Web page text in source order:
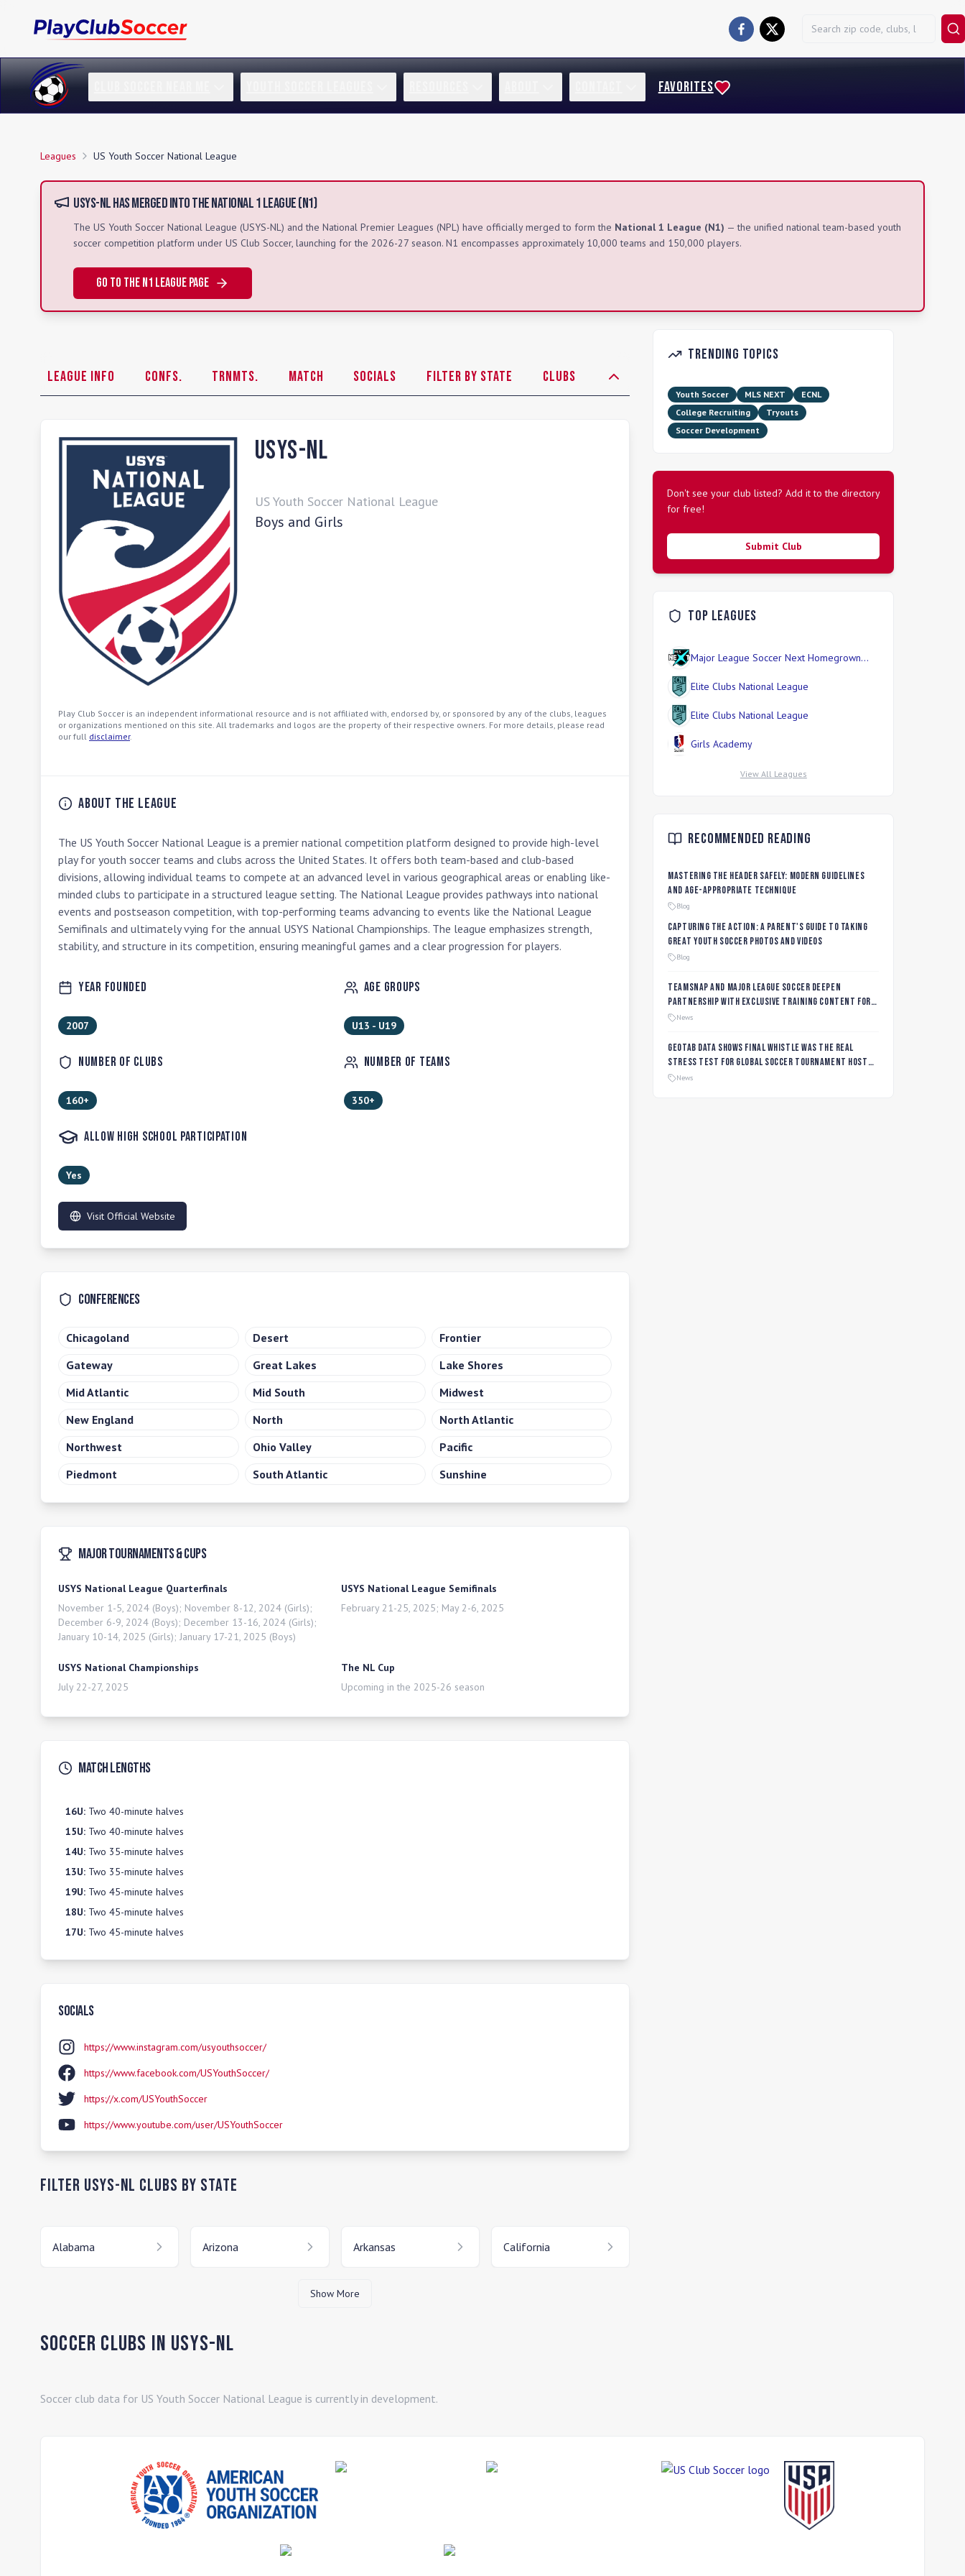
FAVORITES
Leagues US Youth Soccer National League
USYS-NLHas Merged Into the National 1 League (N1)
The US Youth Soccer National League (USYS-NL) and the National Premier Leagues (NPL) have officially merged to form the National 1 League (N1) — the unified national team-based youth
soccer competition platform under US Club Soccer, launching for the 2026-27 season. N1 encompasses approximately 10,000 teams and 150,000 players.
Go to the N1 League Page
League Info Confs. Trnmts. Match Socials Filter By State Clubs
USYS-NL
US Youth Soccer National League
Boys and Girls
Play Club Soccer is an independent informational resource and is not affiliated with, endorsed by, or sponsored by any of the clubs, leagues
or organizations mentioned on this site. All trademarks and logos are the property of their respective owners. For more details, please read
our full disclaimer.
About the League
The US Youth Soccer National League is a premier national competition platform designed to provide high-level
play for youth soccer teams and clubs across the United States. It offers both team-based and club-based
divisions, allowing individual teams to compete at an advanced level in various geographical areas or enabling like-
minded clubs to participate in a structured league setting. The National League provides pathways into national
events and postseason competition, with top-performing teams advancing to events like the National League
Semifinals and ultimately vying for the annual USYS National Championships. The league emphasizes strength,
stability, and structure in its competition, ensuring meaningful games and a clear progression for players.
Year Founded
2007
Age Groups
U13 - U19
Number of Clubs
160+
Number of Teams
350+
Allow High School Participation
Yes
Visit Official Website
Conferences
Chicagoland Desert
Frontier
Gateway
Great Lakes
Lake Shores
Mid Atlantic
Mid South
Midwest
New England
North
North Atlantic
Northwest
Ohio Valley
Pacific
Piedmont
South Atlantic Sunshine
Major Tournaments & Cups
USYS National League Quarterfinals
November 1-5, 2024 (Boys); November 8-12, 2024 (Girls);
December 6-9, 2024 (Boys); December 13-16, 2024 (Girls);
January 10-14, 2025 (Girls); January 17-21, 2025 (Boys)
USYS National League Semifinals
February 21-25, 2025; May 2-6, 2025
USYS National Championships
July 22-27, 2025
The NL Cup
Upcoming in the 2025-26 season
Match Lengths
16U: Two 40-minute halves
15U: Two 40-minute halves
14U: Two 35-minute halves
13U: Two 35-minute halves
19U: Two 45-minute halves
18U: Two 45-minute halves
17U: Two 45-minute halves
Socials
https://www.instagram.com/usyouthsoccer/
https://www.facebook.com/USYouthSoccer/
https://x.com/USYouthSoccer
https://www.youtube.com/user/USYouthSoccer
Filter USYS-NL Clubs by State
Alabama Arizona Arkansas California
Show More
Soccer Clubs in USYS-NL
Soccer club data for US Youth Soccer National League is currently in development.
Trending Topics
Youth Soccer MLS NEXT
ECNL
College Recruiting
Tryouts
Soccer Development
Don't see your club listed? Add it to the directory
for free!
Submit Club
Top Leagues
Major League Soccer Next Homegrown
Elite Clubs National League
Elite Clubs National League
Girls Academy
View All Leagues
Recommended Reading
Mastering the Header Safely: Modern Guidelines
and Age-Appropriate Technique
Blog
Capturing the Action: A Parent's Guide to Taking
Great Youth Soccer Photos and Videos
Blog
TeamSnap and Major League Soccer Deepen
Partnership with Exclusive Training Content for
MLS NEXT and MLS GO Coaches and Players
News
Geotab data shows final whistle was the real
stress test for global soccer tournament host
city roads
News